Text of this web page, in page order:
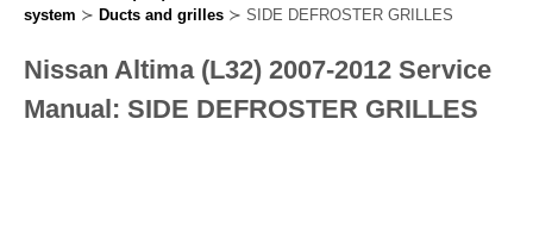
system ≻ Ducts and grilles ≻ SIDE DEFROSTER GRILLES
Nissan Altima (L32) 2007-2012 Service
Manual: SIDE DEFROSTER GRILLES